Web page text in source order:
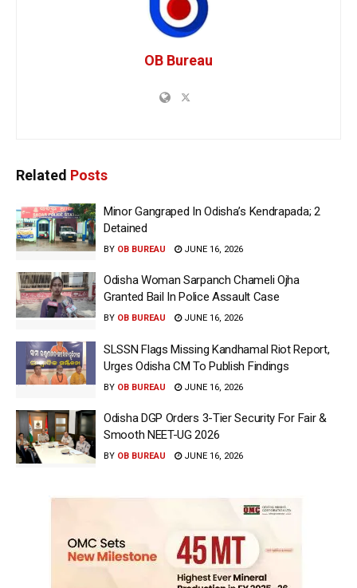
OB Bureau
Related Posts
Minor Gangraped In Odisha’s Kendrapada; 2
Detained
BY OB BUREAU JUNE 16, 2026
Odisha Woman Sarpanch Chameli Ojha
Granted Bail In Police Assault Case
BY OB BUREAU JUNE 16, 2026
SLSSN Flags Missing Kandhamal Riot Report,
Urges Odisha CM To Publish Findings
BY OB BUREAU JUNE 16, 2026
Odisha DGP Orders 3-Tier Security For Fair &
Smooth NEET-UG 2026
BY OB BUREAU JUNE 16, 2026